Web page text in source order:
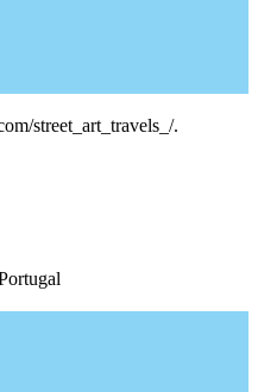
street_art_travels_/.